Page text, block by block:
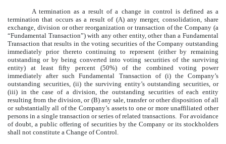
A termination as a result of a change in control is defined as a
termination that occurs as a result of (A) any merger, consolidation, share
exchange, division or other reorganization or transaction of the Company (a
“Fundamental Transaction”) with any other entity, other than a Fundamental
Transaction that results in the voting securities of the Company outstanding
immediately prior thereto continuing to represent (either by remaining
outstanding or by being converted into voting securities of the surviving
entity) at least fifty percent (50%) of the combined voting power
immediately after such Fundamental Transaction of (i) the Company’s
outstanding securities, (ii) the surviving entity’s outstanding securities, or
(iii) in the case of a division, the outstanding securities of each entity
resulting from the division, or (B) any sale, transfer or other disposition of all
or substantially all of the Company’s assets to one or more unaffiliated other
persons in a single transaction or series of related transactions. For avoidance
of doubt, a public offering of securities by the Company or its stockholders
shall not constitute a Change of Control.